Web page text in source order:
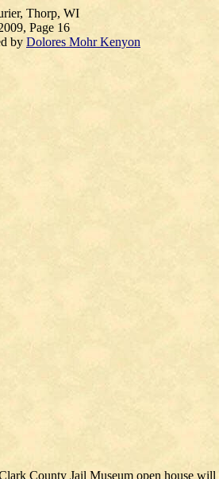
Thorp, WI
Page 16
by Dolores Mohr Kenyon
County Jail Museum open house